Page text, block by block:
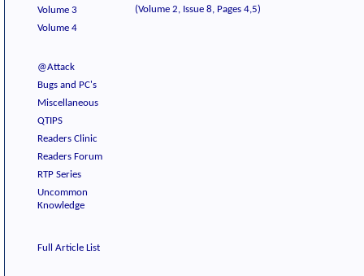
Volume 3
Volume 4
@Attack
Bugs and PC's
Miscellaneous
QTIPS
Readers Clinic
Readers Forum
RTP Series
Uncommon
Knowledge
Full Article List
(Volume 2, Issue 8, Pages 4,5)